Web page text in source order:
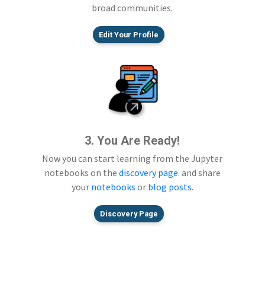
broad communities.
Edit Your Profile
3. You Are Ready!
Now you can start learning from the Jupyter
notebooks on the discovery page. and share
your notebooks or blog posts.
Discovery Page